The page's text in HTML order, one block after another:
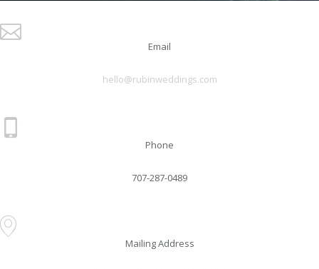
Email
hello@rubinweddings.com
Phone
707-287-0489
Mailing Address